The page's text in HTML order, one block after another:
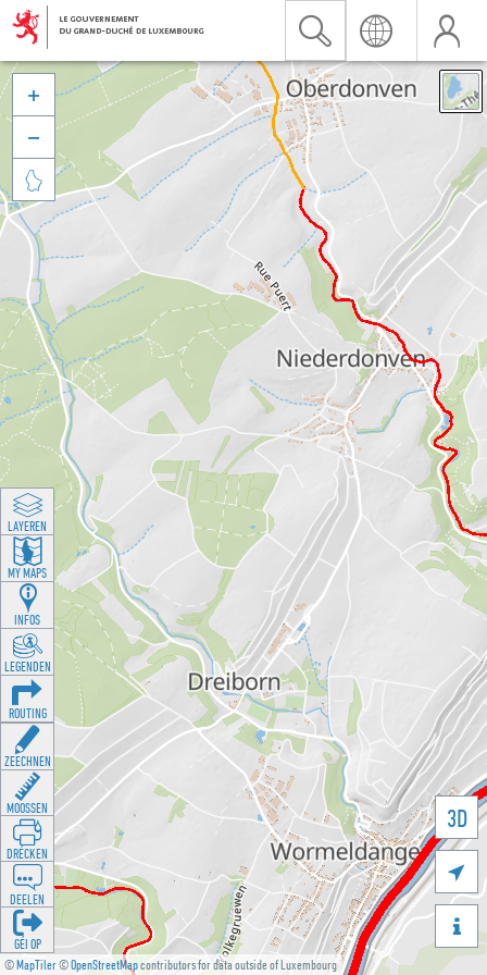
©MapTiler©OpenStreetMapcontributors for data outside of Luxembourg
3D





LAYEREN
MY MAPS
INFOS
LEGENDEN
ROUTING
ZEECHNEN
MOOSSEN
DRÉCKEN
DEELEN
GÉI OP